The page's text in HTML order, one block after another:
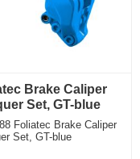
Brake Caliper
Set, GT-blue
Brake Caliper
Set, GT-blue